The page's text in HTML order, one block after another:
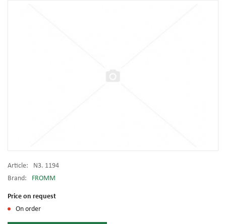
Article:
N3. 1194
Brand:
FROMM
Price on request
On order